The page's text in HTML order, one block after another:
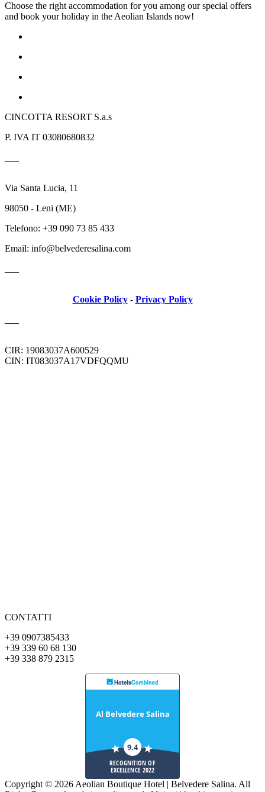
Choose the right accommodation for you among our special offers
and book your holiday in the Aeolian Islands now!
CINCOTTA RESORT S.a.s
P. IVA IT 03080680832
Via Santa Lucia, 11
98050 - Leni (ME)
Telefono: +39 090 73 85 433
Email: info@belvederesalina.com
Cookie Policy- Privacy Policy
CIR: 19083037A600529
CIN: IT083037A17VDFQQMU
CONTATTI
+39 0907385433
+39 339 60 68 130
+39 338 879 2315
Al Belvedere Salina
9.4
RECOGNITION OF
EXCELLENCE 2022
Copyright © 2026 Aeolian Boutique Hotel | Belvedere Salina. All